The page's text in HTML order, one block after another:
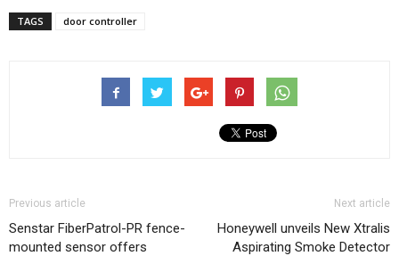
TAGS door controller
Previous article
Senstar FiberPatrol-PR fence-
mounted sensor offers
Next article
Honeywell unveils New Xtralis
Aspirating Smoke Detector